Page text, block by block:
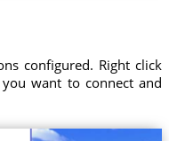
configured. Right click
want to connect and